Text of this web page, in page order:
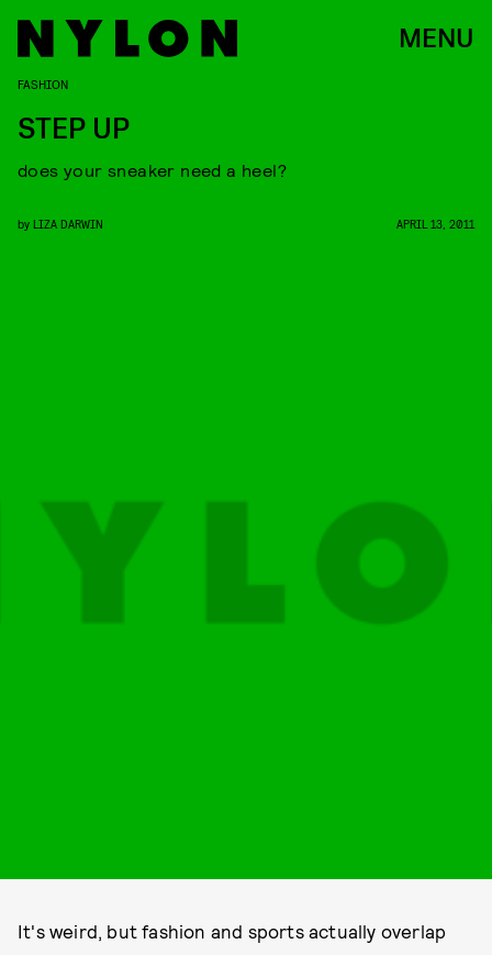
MENU
FASHION
STEP UP
does your sneaker need a heel?
by LIZA DARWIN APRIL 13, 2011
It's weird, but fashion and sports actually overlap